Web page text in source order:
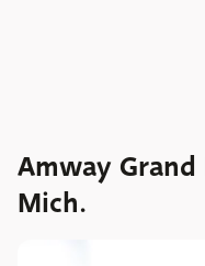
Amway Grand
Mich.